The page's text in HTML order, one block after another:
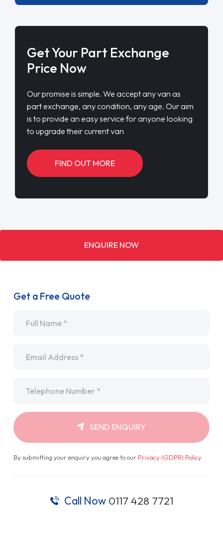
Get Your Part Exchange
Price Now
Our promise is simple. We accept any van as
part exchange, any condition, any age. Our aim
is to provide an easy service for anyone looking
to upgrade their current van
FIND OUT MORE
ENQUIRE NOW
Get a Free Quote
SEND ENQUIRY
By submitting your enquiry you agree to our Privacy (GDPR) Policy.
Call Now 0117 428 7721